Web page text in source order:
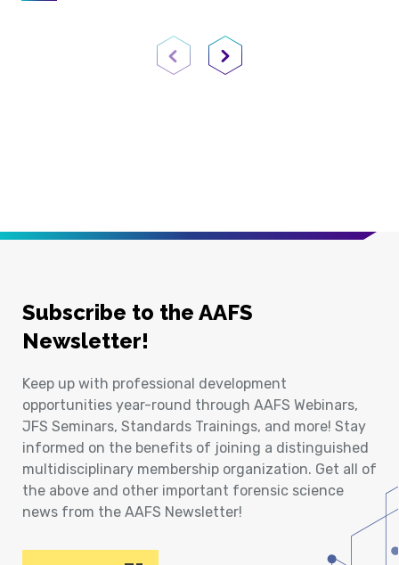
Previous PageNext Page
Subscribe to the AAFS
Newsletter!
Keep up with professional development
opportunities year-round through AAFS Webinars,
JFS Seminars, Standards Trainings, and more! Stay
informed on the benefits of joining a distinguished
multidisciplinary membership organization. Get all of
the above and other important forensic science
news from the AAFS Newsletter!